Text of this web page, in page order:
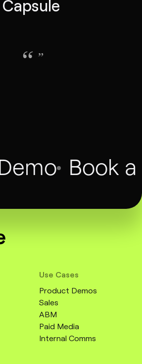
Capsule
“ ”
Book
Use Cases
Product Demos
Sales
ABM
Paid Media
Internal Comms